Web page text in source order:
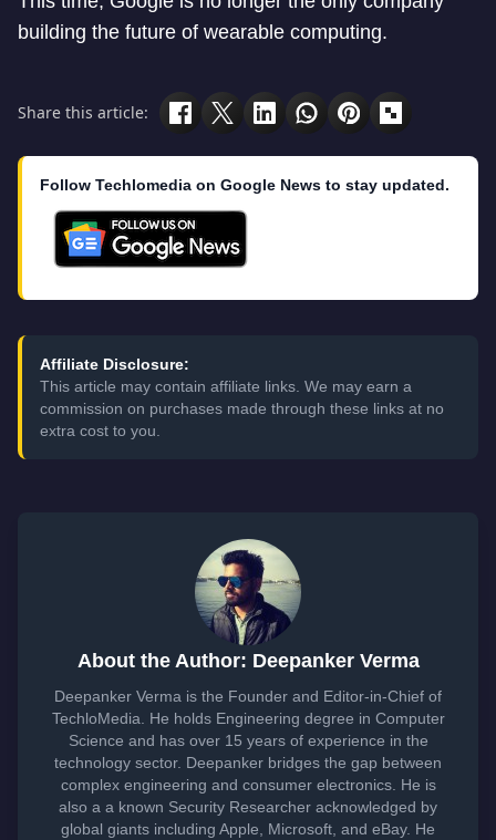
building the future of wearable computing.
Share this article:
Follow Techlomedia on Google News to stay updated.
Affiliate Disclosure:
This article may contain affiliate links. We may earn a
commission on purchases made through these links at no
extra cost to you.
About the Author: Deepanker Verma
Deepanker Verma is the Founder and Editor-in-Chief of
TechloMedia. He holds Engineering degree in Computer
Science and has over 15 years of experience in the
technology sector. Deepanker bridges the gap between
complex engineering and consumer electronics. He is
also a a known Security Researcher acknowledged by
global giants including Apple, Microsoft, and eBay. He